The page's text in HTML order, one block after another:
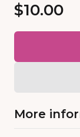
$10.00
More